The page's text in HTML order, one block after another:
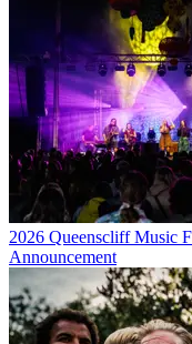
2026 Queenscliff Music
Announcement